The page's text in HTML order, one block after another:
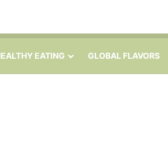
EATING GLOBAL FLAVORS